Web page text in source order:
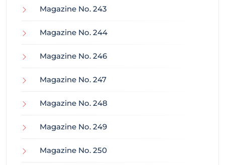
Magazine No. 243
Magazine No. 244
Magazine No. 246
Magazine No. 247
Magazine No. 248
Magazine No. 249
Magazine No. 250